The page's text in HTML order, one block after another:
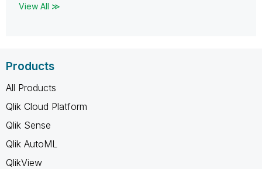
View All ≫
Products
All Products
Qlik Cloud Platform
Qlik Sense
Qlik AutoML
QlikView